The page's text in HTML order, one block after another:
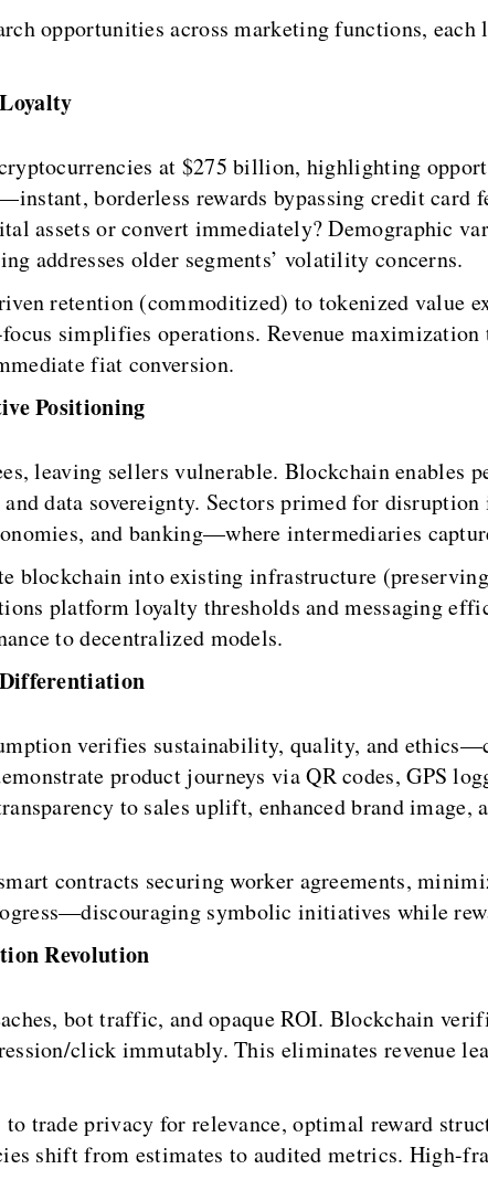
opportunities across marketing functions, each
at $275 billion, highlighting
borderless rewards bypassing credit card
assets or convert immediately? Demographic
addresses older segments’ volatility concerns.
retention (commoditized) to tokenized value
simplifies operations. Revenue
fiat conversion.
Positioning
leaving sellers vulnerable. Blockchain enables
data sovereignty. Sectors primed for
and banking—where intermediaries
blockchain into existing infrastructure
platform loyalty thresholds and messaging
to decentralized models.
verifies sustainability, quality, and
product journeys via QR codes, GPS
to sales uplift, enhanced brand image,
contracts securing worker agreements,
symbolic initiatives while
Revolution
bot traffic, and opaque ROI. Blockchain
click immutably. This eliminates revenue
trade privacy for relevance, optimal reward
shift from estimates to audited metrics. High-